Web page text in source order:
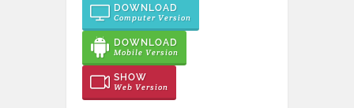
DOWNLOAD
Computer Version
DOWNLOAD
Mobile Version
SHOW
Web Version